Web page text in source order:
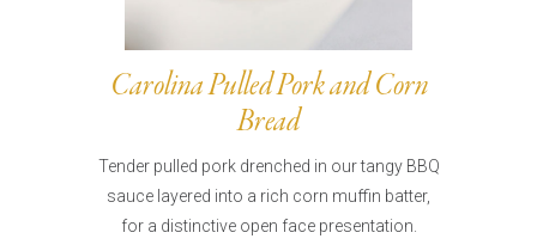
Carolina Pulled Pork and Corn
Bread
Tender pulled pork drenched in our tangy BBQ
sauce layered into a rich corn muffin batter,
for a distinctive open face presentation.